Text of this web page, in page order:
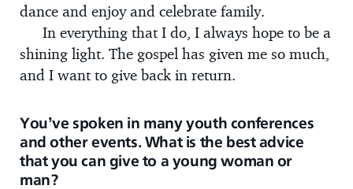
dance and enjoy and celebrate family.
In everything that I do, I always hope to be a
shining light. The gospel has given me so much,
and I want to give back in return.
You’ve spoken in many youth conferences
and other events. What is the best advice
that you can give to a young woman or
man?